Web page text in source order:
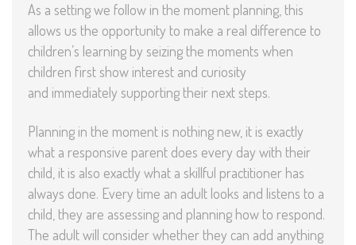
As a setting we follow in the moment planning, this
allows us the opportunity to make a real difference to
children’s learning by seizing the moments when
children first show interest and curiosity
and immediately supporting their next steps.
Planning in the moment is nothing new, it is exactly
what a responsive parent does every day with their
child, it is also exactly what a skillful practitioner has
always done. Every time an adult looks and listens to a
child, they are assessing and planning how to respond.
The adult will consider whether they can add anything